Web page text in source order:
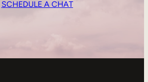
SCHEDULE A CHAT